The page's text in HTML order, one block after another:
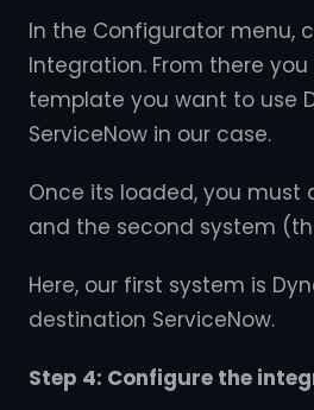
In the Configurator menu,
Integration. From there
template you want to use
ServiceNow in our case.
Once its loaded, you must
and the second system
Here, our first system is
destination ServiceNow.
Step 4: Configure the